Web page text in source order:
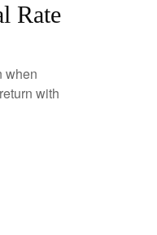
Rate
when
with